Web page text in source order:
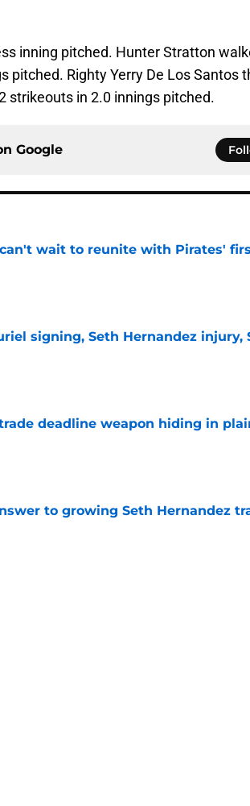
inning pitched. Hunter Stratton
pitched. Righty Yerry De Los Santos
strikeouts in 2.0 innings pitched.
Google
wait to reunite with Pirates'
signing, Seth Hernandez injury,
deadline weapon hiding in
to growing Seth Hernandez